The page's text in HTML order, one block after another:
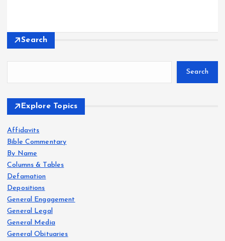
Search
Search
Explore Topics
Affidavits
Bible Commentary
By Name
Columns & Tables
Defamation
Depositions
General Engagement
General Legal
General Media
General Obituaries